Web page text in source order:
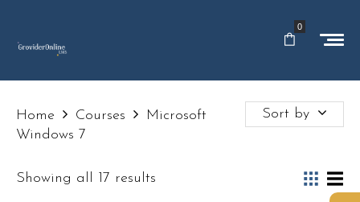
0
Home Courses
Microsoft
Windows 7
Sort by
Showing all 17 results